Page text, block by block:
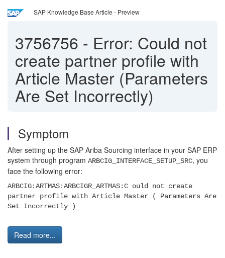
SAP Knowledge Base Article - Preview
3756756 - Error: Could not
create partner profile with
Article Master (Parameters
Are Set Incorrectly)
Symptom
After setting up the SAP Ariba Sourcing interface in your SAP ERP
system through program ARBCIG_INTERFACE_SETUP_SRC, you
face the following error:
ARBCIG:ARTMAS:ARBCIGR_ARTMAS:C ould not create
partner profile with Article Master ( Parameters Are
Set Incorrectly )
Read more...